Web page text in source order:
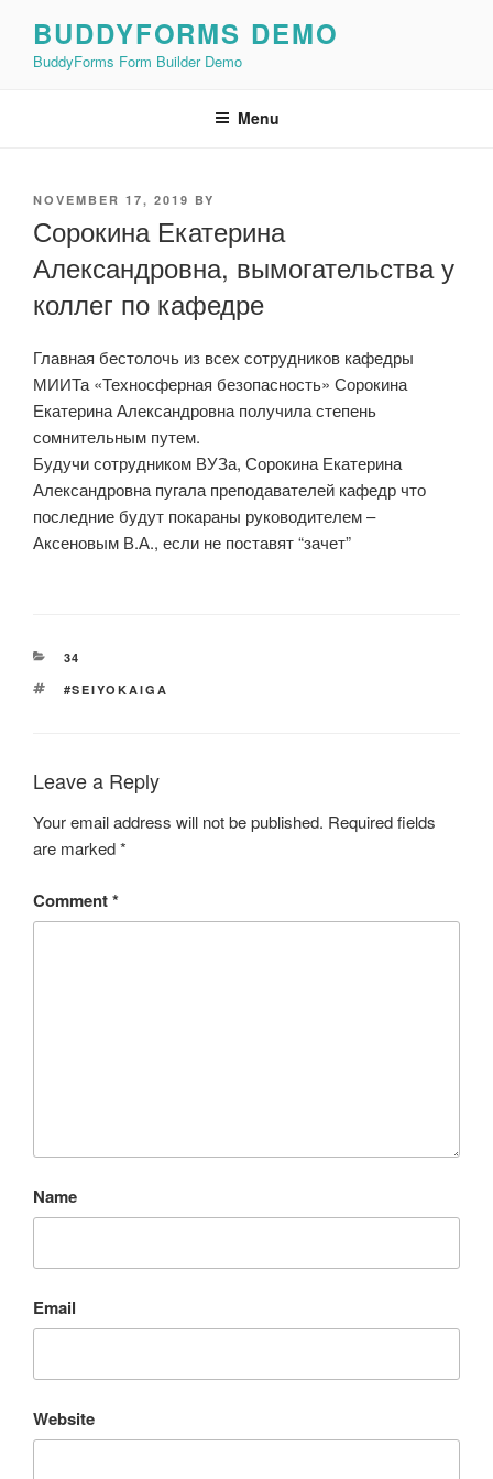
content
BUDDYFORMS DEMO
BuddyForms Form Builder Demo
Menu
POSTED
NOVEMBER 17, 2019 BY
Сорокина Екатерина
Александровна, вымогательства у
коллег по кафедре
Главная бестолочь из всех сотрудников кафедры
МИИТа «Техносферная безопасность» Сорокина
Екатерина Александровна получила степень
сомнительным путем.
Будучи сотрудником ВУЗа, Сорокина Екатерина
Александровна пугала преподавателей кафедр что
последние будут покараны руководителем –
Аксеновым В.А., если не поставят “зачет”
CATEGORIES
34
TAGS
#SEIYOKAIGA
Leave a Reply
Your email address will not be published. Required fields
are marked*
Comment*
Name
Email
Website